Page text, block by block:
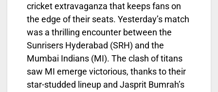
cricket extravaganza that keeps fans on
the edge of their seats. Yesterday’s match
was a thrilling encounter between the
Sunrisers Hyderabad (SRH) and the
Mumbai Indians (MI). The clash of titans
saw MI emerge victorious, thanks to their
star-studded lineup and Jasprit Bumrah’s